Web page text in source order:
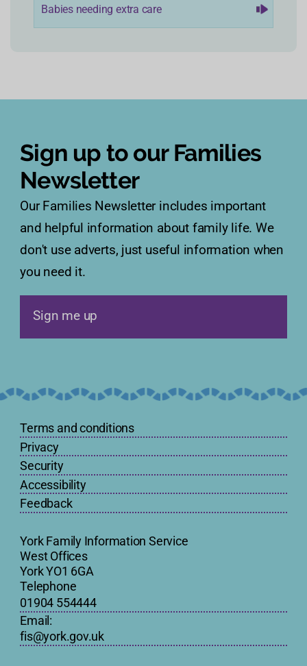
Babies needing extra care
Sign up to our Families
Newsletter
Our Families Newsletter includes important
and helpful information about family life. We
don't use adverts, just useful information when
you need it.
Sign me up
Terms and conditions
Privacy
Security
Accessibility
Feedback
York Family Information Service
West Offices
York YO1 6GA
Telephone
01904 554444
Email:
fis@york.gov.uk